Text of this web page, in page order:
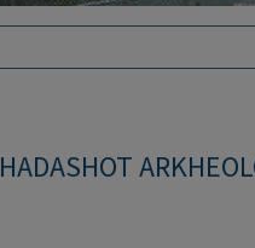
HADASHOT